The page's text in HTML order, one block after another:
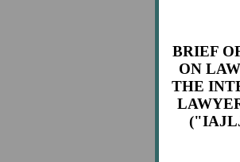
BRIEF
ON
THE